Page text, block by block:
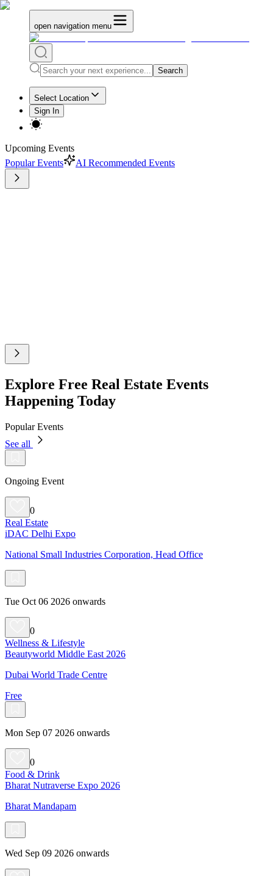
open navigation menu
Search
Select Location
Sign In
Upcoming Events
Popular Events
AI Recommended Events
Explore Free Real Estate Events
Happening Today
Popular Events
See all
Ongoing Event
0
Real Estate
iDAC Delhi Expo
National Small Industries Corporation, Head Office
Tue Oct 06 2026 onwards
0
Wellness & Lifestyle
Beautyworld Middle East 2026
Dubai World Trade Centre
Free
Mon Sep 07 2026 onwards
0
Food & Drink
Bharat Nutraverse Expo 2026
Bharat Mandapam
Wed Sep 09 2026 onwards